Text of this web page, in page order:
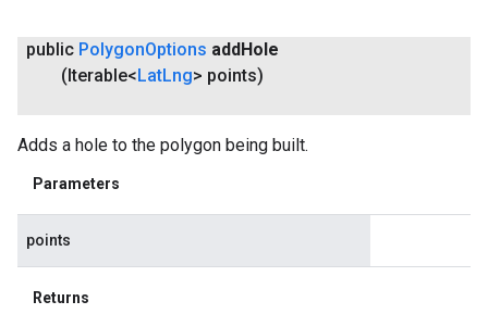
public PolygonOptions addHole
(Iterable<LatLng> points)
Adds a hole to the polygon being built.
Parameters
points
Returns